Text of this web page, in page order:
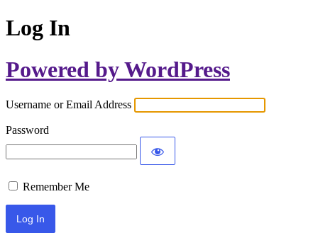
Log In
Powered by WordPress
Username or Email Address
Password
Remember Me